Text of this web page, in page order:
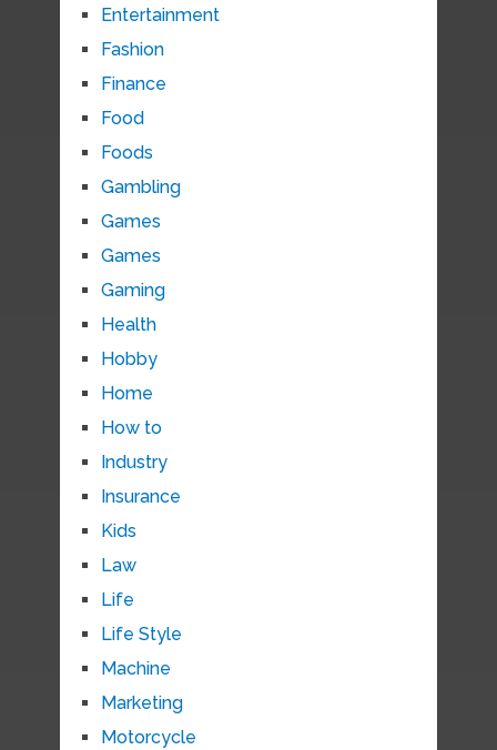
Entertainment
Fashion
Finance
Food
Foods
Gambling
Games
Games
Gaming
Health
Hobby
Home
How to
Industry
Insurance
Kids
Law
Life
Life Style
Machine
Marketing
Motorcycle